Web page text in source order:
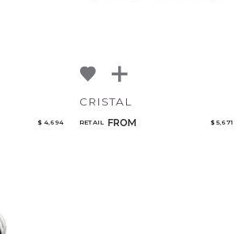
$ 4,694
CRISTAL
RETAIL FROM $ 5,671